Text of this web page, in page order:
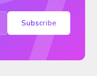
Subscribe